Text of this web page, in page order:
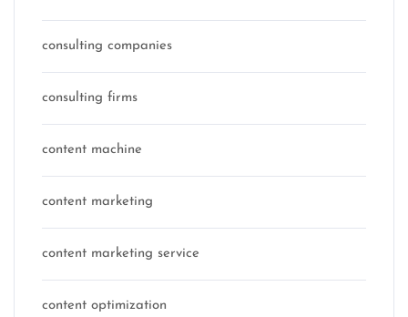
consulting companies
consulting firms
content machine
content marketing
content marketing service
content optimization